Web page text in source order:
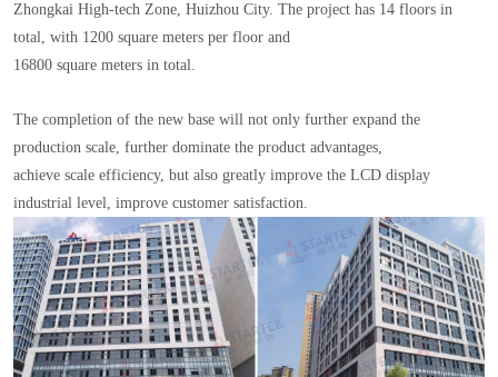
Zhongkai High-tech Zone, Huizhou City. The project has 14 floors in
total, with 1200 square meters per floor and
16800 square meters in total.
The completion of the new base will not only further expand the
production scale, further dominate the product advantages,
achieve scale efficiency, but also greatly improve the LCD display
industrial level, improve customer satisfaction.